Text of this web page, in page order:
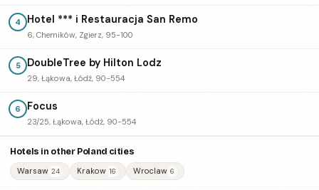
4 Hotel *** i Restauracja San Remo
6, Chemików, Zgierz, 95-100
5 DoubleTree by Hilton Lodz
29, Łąkowa, Łódź, 90-554
6 Focus
23/25, Łąkowa, Łódź, 90-554
Hotels in other Poland cities
Warsaw 24 Krakow 16 Wroclaw 6